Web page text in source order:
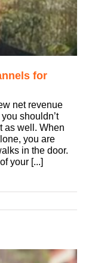
for
net revenue
shouldn’t
as well. When
you are
in the door.
your [...]